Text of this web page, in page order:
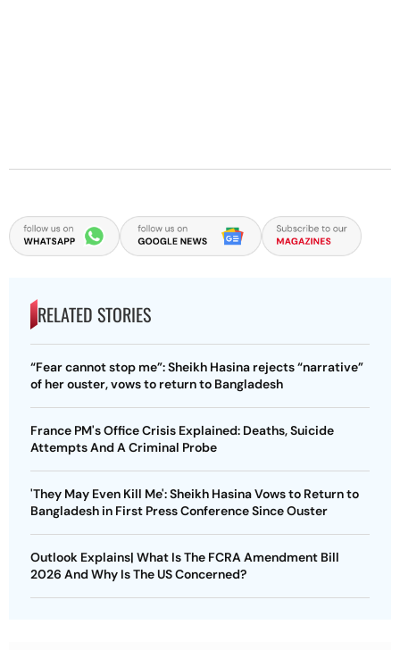
RELATED STORIES
“Fear cannot stop me”: Sheikh Hasina rejects “narrative”
of her ouster, vows to return to Bangladesh
France PM's Office Crisis Explained: Deaths, Suicide
Attempts And A Criminal Probe
'They May Even Kill Me': Sheikh Hasina Vows to Return to
Bangladesh in First Press Conference Since Ouster
Outlook Explains| What Is The FCRA Amendment Bill
2026 And Why Is The US Concerned?